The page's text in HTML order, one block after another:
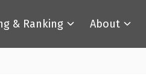
& Ranking About